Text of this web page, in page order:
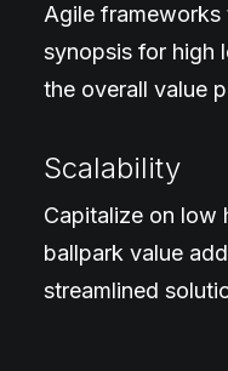
Agile
synopsis for high
the overall value
Scalability
Capitalize on low
ballpark value
streamlined